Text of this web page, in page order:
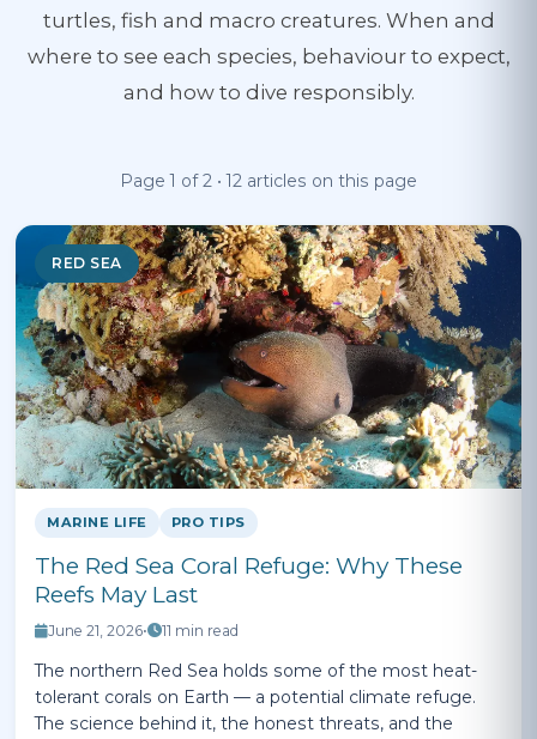
turtles, fish and macro creatures. When and
where to see each species, behaviour to expect,
and how to dive responsibly.
Page 1 of 2 • 12 articles on this page
RED SEA
MARINE LIFE PRO TIPS
The Red Sea Coral Refuge: Why These
Reefs May Last
June 21, 2026• 11 min read
The northern Red Sea holds some of the most heat-
tolerant corals on Earth — a potential climate refuge.
The science behind it, the honest threats, and the